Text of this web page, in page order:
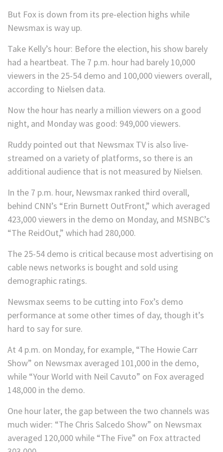
But Fox is down from its pre-election highs while
Newsmax is way up.
Take Kelly’s hour: Before the election, his show barely
had a heartbeat. The 7 p.m. hour had barely 10,000
viewers in the 25-54 demo and 100,000 viewers overall,
according to Nielsen data.
Now the hour has nearly a million viewers on a good
night, and Monday was good: 949,000 viewers.
Ruddy pointed out that Newsmax TV is also live-
streamed on a variety of platforms, so there is an
additional audience that is not measured by Nielsen.
In the 7 p.m. hour, Newsmax ranked third overall,
behind CNN’s “Erin Burnett OutFront,” which averaged
423,000 viewers in the demo on Monday, and MSNBC’s
“The ReidOut,” which had 280,000.
The 25-54 demo is critical because most advertising on
cable news networks is bought and sold using
demographic ratings.
Newsmax seems to be cutting into Fox’s demo
performance at some other times of day, though it’s
hard to say for sure.
At 4 p.m. on Monday, for example, “The Howie Carr
Show” on Newsmax averaged 101,000 in the demo,
while “Your World with Neil Cavuto” on Fox averaged
148,000 in the demo.
One hour later, the gap between the two channels was
much wider: “The Chris Salcedo Show” on Newsmax
averaged 120,000 while “The Five” on Fox attracted